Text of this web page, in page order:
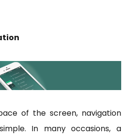
of the screen, navigation
In many occasions, a